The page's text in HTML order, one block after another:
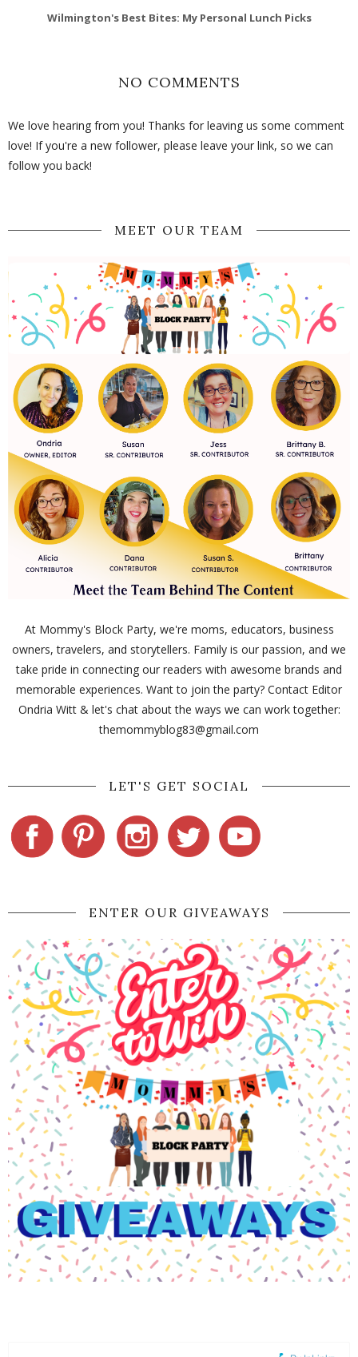
Wilmington's Best Bites: My Personal Lunch Picks
NO COMMENTS
We love hearing from you! Thanks for leaving us some comment
love! If you're a new follower, please leave your link, so we can
follow you back!
MEET OUR TEAM
At Mommy's Block Party, we're moms, educators, business
owners, travelers, and storytellers. Family is our passion, and we
take pride in connecting our readers with awesome brands and
memorable experiences. Want to join the party? Contact Editor
Ondria Witt & let's chat about the ways we can work together:
themommyblog83@gmail.com
LET'S GET SOCIAL
ENTER OUR GIVEAWAYS